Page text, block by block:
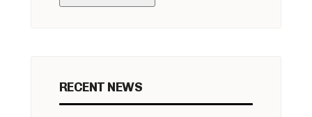
RECENT NEWS